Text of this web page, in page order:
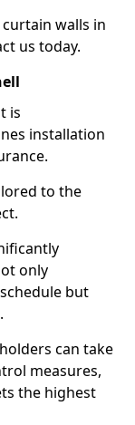
walls in
us today.
is
installation
to the
only
but
can take
measures,
the highest